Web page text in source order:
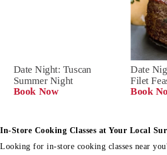
Date
Filet
Book
Date Night: Tuscan
Summer Night
Book Now
In-Store Cooking Classes at Your Local
Looking for in-store cooking classes near